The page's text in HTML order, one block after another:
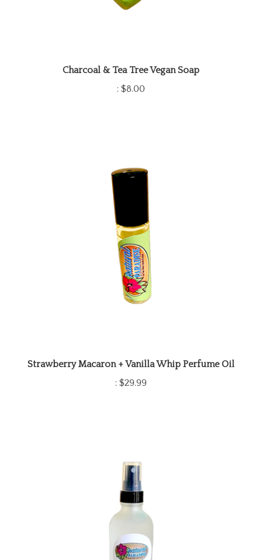
:$8.00
: $29.99